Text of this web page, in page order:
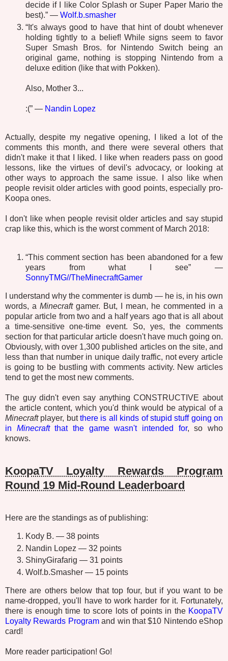
decide if I like Color Splash or Super Paper Mario the
best).” — Wolf.b.smasher
“It's always good to have that hint of doubt whenever
holding tightly to a belief! While signs seem to favor
Super Smash Bros. for Nintendo Switch being an
original game, nothing is stopping Nintendo from a
deluxe edition (like that with Pokken).
Also, Mother 3...
:(” — Nandin Lopez
Actually, despite my negative opening, I liked a lot of the
comments this month, and there were several others that
didn't make it that I liked. I like when readers pass on good
lessons, like the virtues of devil's advocacy, or looking at
other ways to approach the same issue. I also like when
people revisit older articles with good points, especially pro-
Koopa ones.
I don't like when people revisit older articles and say stupid
crap like this, which is the worst comment of March 2018:
“This comment section has been abandoned for a few
years from what I see” —
SonnyTMG//TheMinecraftGamer
I understand why the commenter is dumb — he is, in his own
words, a Minecraftgamer. But, I mean, he commented in a
popular article from two and a half years ago that is all about
a time-sensitive one-time event. So, yes, the comments
section for that particular article doesn't have much going on.
Obviously, with over 1,300 published articles on the site, and
less than that number in unique daily traffic, not every article
is going to be bustling with comments activity. New articles
tend to get the most new comments.
The guy didn't even say anything CONSTRUCTIVE about
the article content, which you'd think would be atypical of a
Minecraftplayer, butthere is all kinds of stupid stuff going on
in Minecraftthat the game wasn't intended for, so who
knows.
KoopaTV Loyalty Rewards Program
Round 19 Mid-Round Leaderboard
Here are the standings as of publishing:
Kody B. — 38 points
Nandin Lopez — 32 points
ShinyGirafarig — 31 points
Wolf.b.Smasher — 15 points
There are others below that top four, but if you want to be
name-dropped, you'll have to work harder for it. Fortunately,
there is enough time to score lots of points in the KoopaTV
Loyalty Rewards Programand win that $10 Nintendo eShop
card!
More reader participation! Go!